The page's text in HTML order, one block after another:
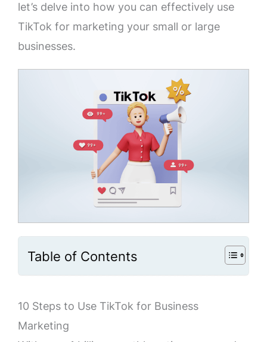
let’s delve into how you can effectively use
TikTok for marketing your small or large
businesses.
Table of Contents
10 Steps to Use TikTok for Business
Marketing